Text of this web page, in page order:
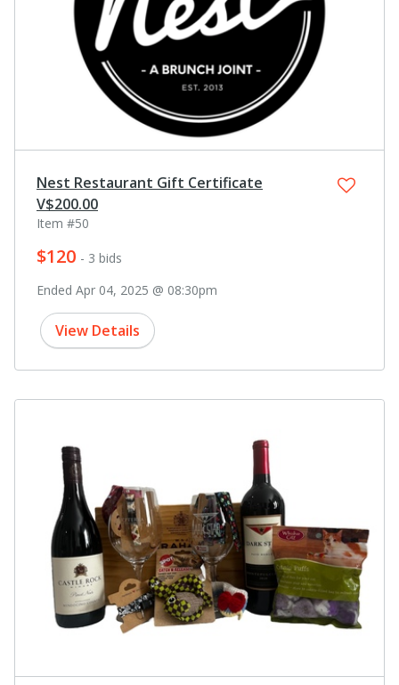
Nest Restaurant Gift Certificate
V$200.00
Item #50
$120 - 3 bids
Ended Apr 04, 2025 @ 08:30pm
View Details